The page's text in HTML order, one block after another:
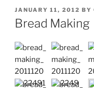
POSTED
ON
JANUARY 11, 2012 BY
Bread Making